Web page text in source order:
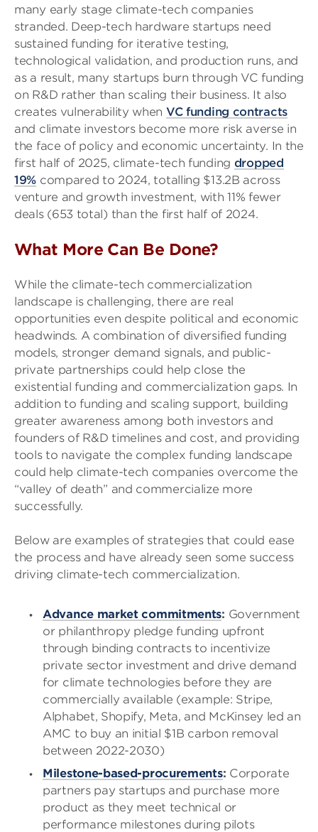
many early stage climate-tech companies
stranded. Deep-tech hardware startups need
sustained funding for iterative testing,
technological validation, and production runs, and
as a result, many startups burn through VC funding
on R&D rather than scaling their business. It also
creates vulnerability when VC funding contracts
and climate investors become more risk averse in
the face of policy and economic uncertainty. In the
first half of 2025, climate-tech funding dropped
19% compared to 2024, totalling $13.2B across
venture and growth investment, with 11% fewer
deals (653 total) than the first half of 2024.
What More Can Be Done?
While the climate-tech commercialization
landscape is challenging, there are real
opportunities even despite political and economic
headwinds. A combination of diversified funding
models, stronger demand signals, and public-
private partnerships could help close the
existential funding and commercialization gaps. In
addition to funding and scaling support, building
greater awareness among both investors and
founders of R&D timelines and cost, and providing
tools to navigate the complex funding landscape
could help climate-tech companies overcome the
“valley of death” and commercialize more
successfully.
Below are examples of strategies that could ease
the process and have already seen some success
driving climate-tech commercialization.
Advance market commitments: Government
or philanthropy pledge funding upfront
through binding contracts to incentivize
private sector investment and drive demand
for climate technologies before they are
commercially available (example: Stripe,
Alphabet, Shopify, Meta, and McKinsey led an
AMC to buy an initial $1B carbon removal
between 2022-2030)
Milestone-based-procurements: Corporate
partners pay startups and purchase more
product as they meet technical or
performance milestones during pilots